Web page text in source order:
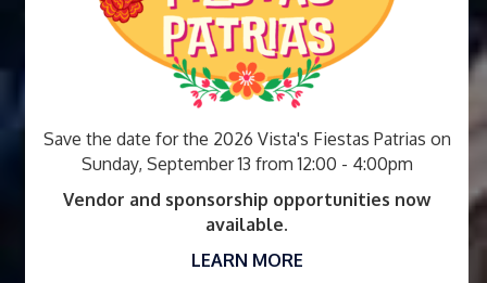
Save the date for the 2026 Vista's Fiestas Patrias on
Sunday, September 13 from 12:00 - 4:00pm
Vendor and sponsorship opportunities now
available.
LEARN MORE